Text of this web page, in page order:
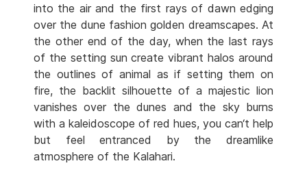
into the air and the first rays of dawn edging
over the dune fashion golden dreamscapes. At
the other end of the day, when the last rays
of the setting sun create vibrant halos around
the outlines of animal as if setting them on
fire, the backlit silhouette of a majestic lion
vanishes over the dunes and the sky burns
with a kaleidoscope of red hues, you can‘t help
but feel entranced by the dreamlike
atmosphere of the Kalahari.